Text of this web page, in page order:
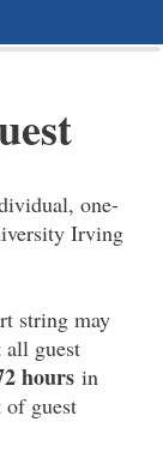
one-
Irving
string may
all guest
hours in
of guest